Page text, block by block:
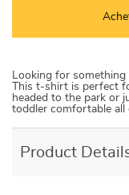
Looking for
This t-shirt is perfect
headed to the park or
toddler comfortable
Product